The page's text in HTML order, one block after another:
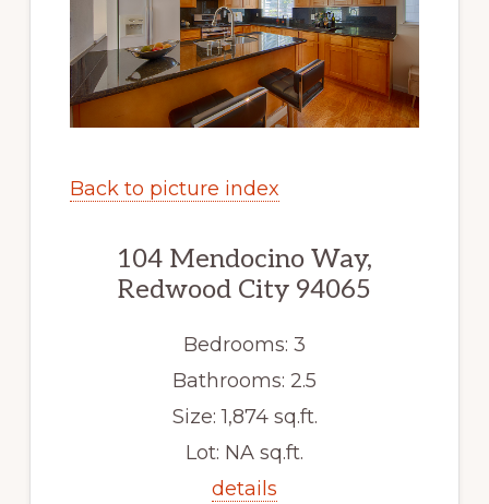
Back to picture index
104 Mendocino Way,
Redwood City 94065
Bedrooms: 3
Bathrooms: 2.5
Size: 1,874 sq.ft.
Lot: NA sq.ft.
details